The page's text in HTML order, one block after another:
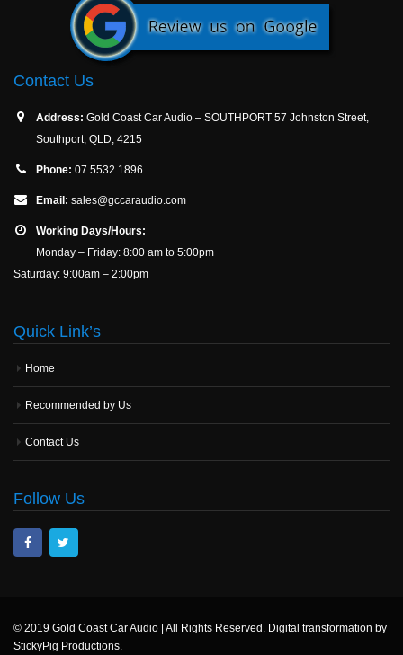
Contact Us
Address: Gold Coast Car Audio – SOUTHPORT 57 Johnston Street,
Southport, QLD, 4215
Phone: 07 5532 1896
Email: sales@gccaraudio.com
Working Days/Hours:
Monday – Friday: 8:00 am to 5:00pm
Saturday: 9:00am – 2:00pm
Quick Link’s
Home
Recommended by Us
Contact Us
Follow Us
© 2019 Gold Coast Car Audio | All Rights Reserved. Digital transformation by
StickyPig Productions.